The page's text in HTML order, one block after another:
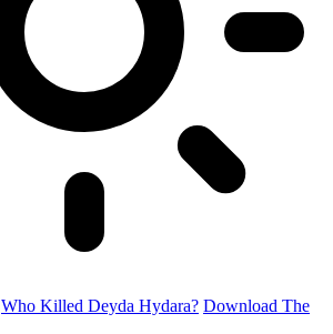
Who Killed Deyda Hydara? Download The